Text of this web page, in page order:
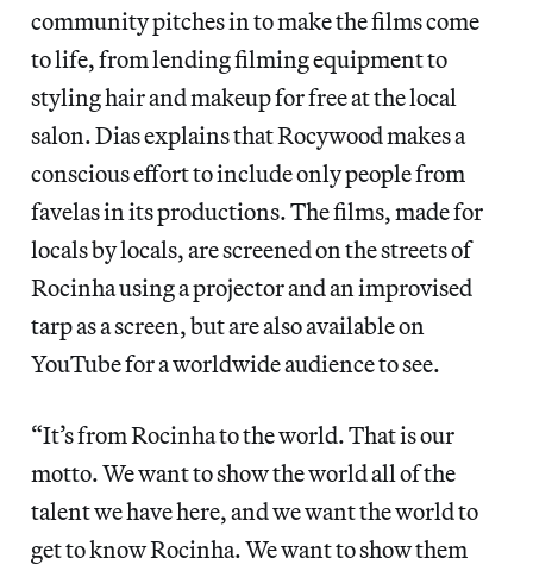
community pitches in to make the films come
to life, from lending filming equipment to
styling hair and makeup for free at the local
salon. Dias explains that Rocywood makes a
conscious effort to include only people from
favelas in its productions. The films, made for
locals by locals, are screened on the streets of
Rocinha using a projector and an improvised
tarp as a screen, but are also available on
YouTube for a worldwide audience to see.
“It’s from Rocinha to the world. That is our
motto. We want to show the world all of the
talent we have here, and we want the world to
get to know Rocinha. We want to show them